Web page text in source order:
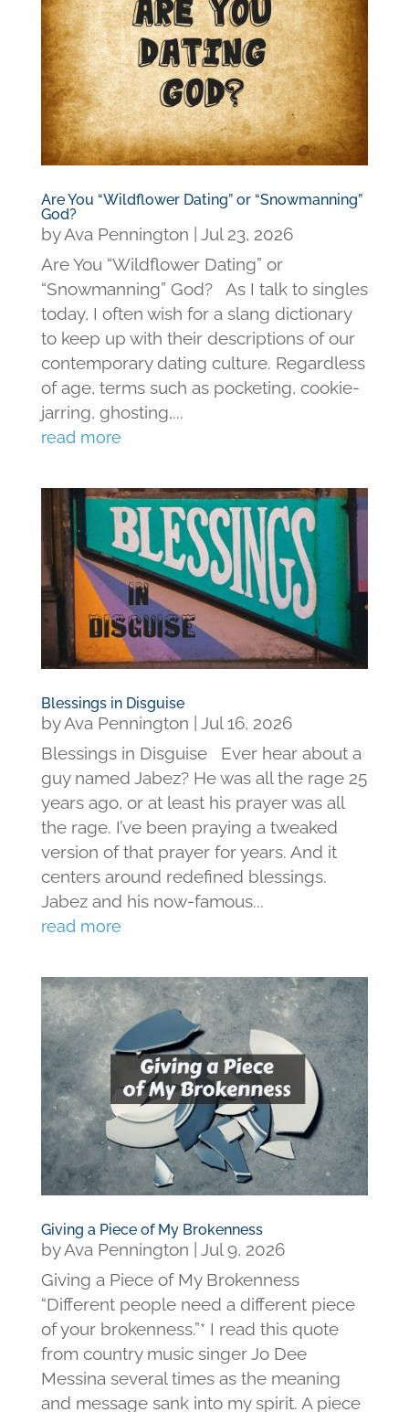
Are You “Wildflower Dating” or “Snowmanning”
God?
byAva Pennington
Jul 23, 2026
Are You “Wildflower Dating” or
“Snowmanning” God? As I talk to singles
today, I often wish for a slang dictionary
to keep up with their descriptions of our
contemporary dating culture. Regardless
of age, terms such as pocketing, cookie-
jarring, ghosting,...
read more
Blessings in Disguise
byAva Pennington
Jul 16, 2026
Blessings in Disguise Ever hear about a
guy named Jabez? He was all the rage 25
years ago, or at least his prayer was all
the rage. I’ve been praying a tweaked
version of that prayer for years. And it
centers around redefined blessings.
Jabez and his now-famous...
read more
Giving a Piece of My Brokenness
byAva Pennington
Jul 9, 2026
Giving a Piece of My Brokenness
“Different people need a different piece
of your brokenness.”* I read this quote
from country music singer Jo Dee
Messina several times as the meaning
and message sank into my spirit. A piece